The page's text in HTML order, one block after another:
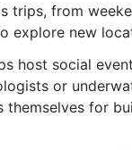
trips, from
explore new
host social
or
for